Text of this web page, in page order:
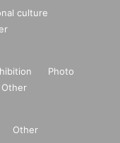
culture
Photo
Other
Other